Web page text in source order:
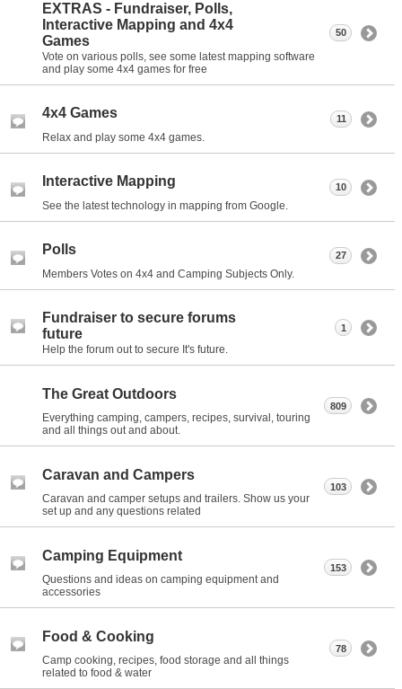
EXTRAS - Fundraiser, Polls,
Interactive Mapping and 4x4
Games
Vote on various polls, see some latest mapping software
and play some 4x4 games for free
50
4x4 Games
Relax and play some 4x4 games.
11
Interactive Mapping
See the latest technology in mapping from Google.
10
Polls
Members Votes on 4x4 and Camping Subjects Only.
27
Fundraiser to secure forums
future
Help the forum out to secure It's future.
1
The Great Outdoors
Everything camping, campers, recipes, survival, touring
and all things out and about.
809
Caravan and Campers
Caravan and camper setups and trailers. Show us your
set up and any questions related
103
Camping Equipment
Questions and ideas on camping equipment and
accessories
153
Food & Cooking
Camp cooking, recipes, food storage and all things
related to food & water
78